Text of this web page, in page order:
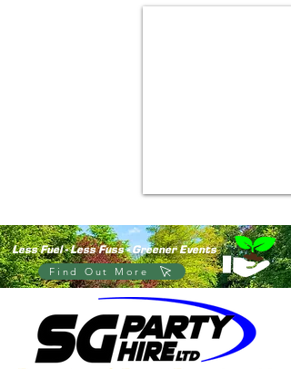
Less Fuel - Less Fuss - Greener Events
Find Out More